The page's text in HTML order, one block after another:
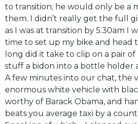
to transition; he would only be a
them. I didn’t really get the full
as I was at transition by 5.30am I
time to set up my bike and head
long did it take to clip on a pair of
stuff a bidon into a bottle holder
A few minutes into our chat, the
enormous white vehicle with
worthy of Barack Obama, and
beats you average taxi by a